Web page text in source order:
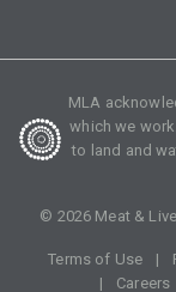
MLA
which we
to land and
© 2026 Meat &
Terms of Use
Careers